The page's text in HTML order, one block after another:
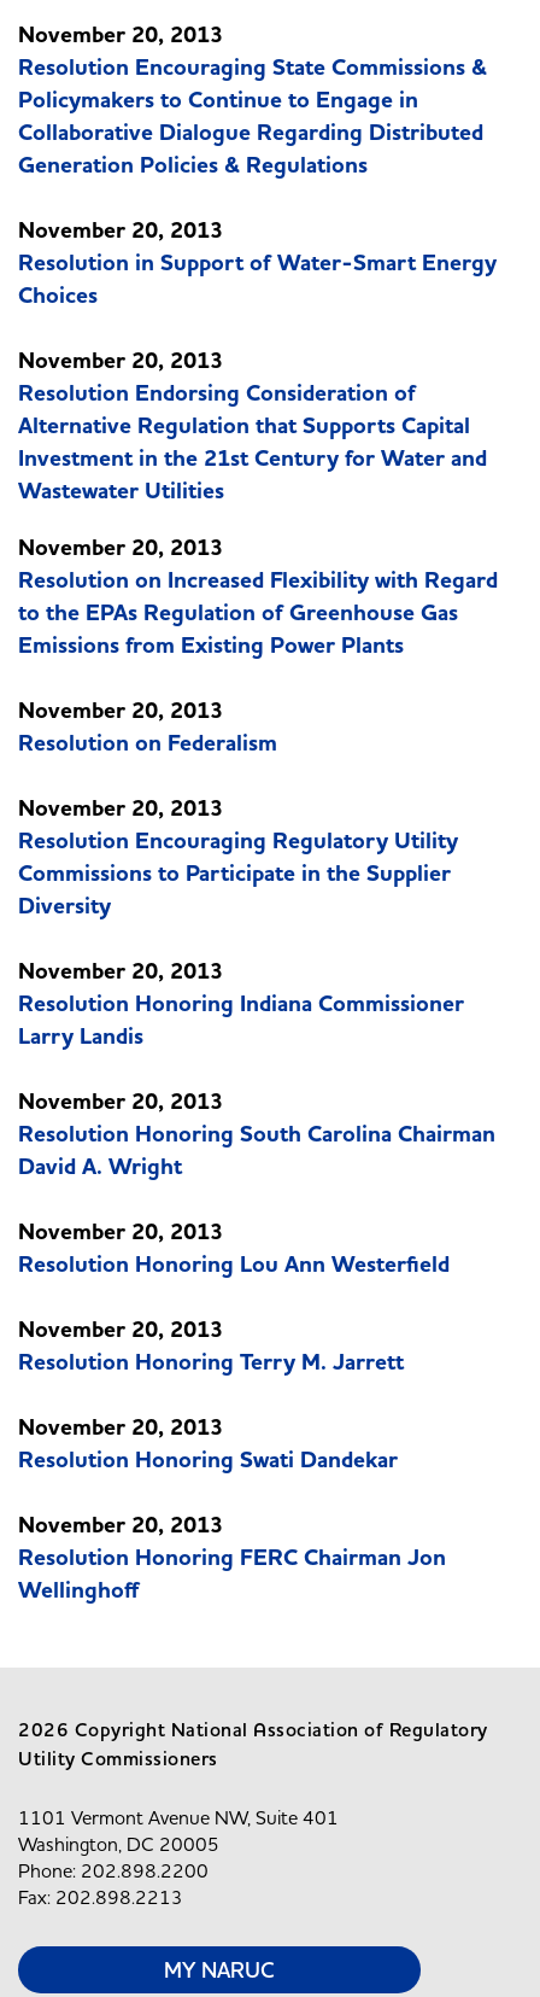
November 20, 2013
Resolution Encouraging State Commissions &
Policymakers to Continue to Engage in
Collaborative Dialogue Regarding Distributed
Generation Policies & Regulations
November 20, 2013
Resolution in Support of Water-Smart Energy
Choices
November 20, 2013
Resolution Endorsing Consideration of
Alternative Regulation that Supports Capital
Investment in the 21st Century for Water and
Wastewater Utilities
November 20, 2013
Resolution on Increased Flexibility with Regard
to the EPAs Regulation of Greenhouse Gas
Emissions from Existing Power Plants
November 20, 2013
Resolution on Federalism
November 20, 2013
Resolution Encouraging Regulatory Utility
Commissions to Participate in the Supplier
Diversity
November 20, 2013
Resolution Honoring Indiana Commissioner
Larry Landis
November 20, 2013
Resolution Honoring South Carolina Chairman
David A. Wright
November 20, 2013
Resolution Honoring Lou Ann Westerfield
November 20, 2013
Resolution Honoring Terry M. Jarrett
November 20, 2013
Resolution Honoring Swati Dandekar
November 20, 2013
Resolution Honoring FERC Chairman Jon
Wellinghoff
2026 Copyright National Association of Regulatory
Utility Commissioners
1101 Vermont Avenue NW, Suite 401
Washington, DC 20005
Phone: 202.898.2200
Fax: 202.898.2213
MY NARUC